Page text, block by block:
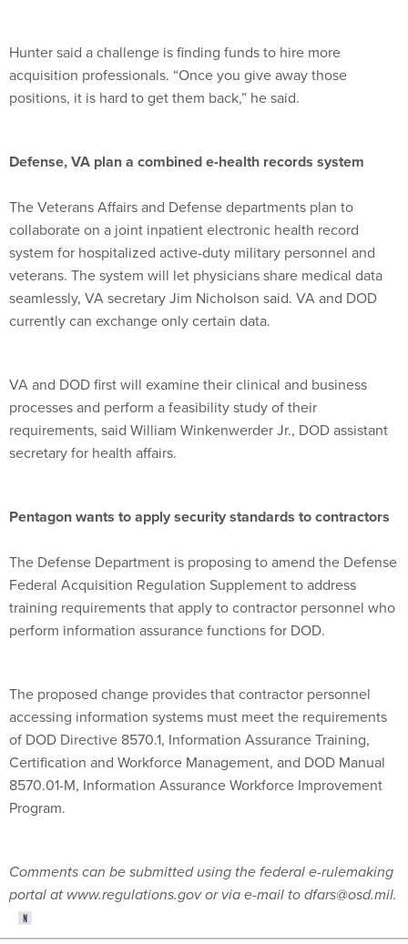
Hunter said a challenge is finding funds to hire more
acquisition professionals. “Once you give away those
positions, it is hard to get them back,” he said.
Defense, VA plan a combined e-health records system
The Veterans Affairs and Defense departments plan to
collaborate on a joint inpatient electronic health record
system for hospitalized active-duty military personnel and
veterans. The system will let physicians share medical data
seamlessly, VA secretary Jim Nicholson said. VA and DOD
currently can exchange only certain data.
VA and DOD first will examine their clinical and business
processes and perform a feasibility study of their
requirements, said William Winkenwerder Jr., DOD assistant
secretary for health affairs.
Pentagon wants to apply security standards to contractors
The Defense Department is proposing to amend the Defense
Federal Acquisition Regulation Supplement to address
training requirements that apply to contractor personnel who
perform information assurance functions for DOD.
The proposed change provides that contractor personnel
accessing information systems must meet the requirements
of DOD Directive 8570.1, Information Assurance Training,
Certification and Workforce Management, and DOD Manual
8570.01-M, Information Assurance Workforce Improvement
Program.
Comments can be submitted using the federal e-rulemaking
portal at www.regulations.gov or via e-mail to dfars@osd.mil.